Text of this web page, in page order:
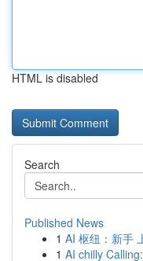
HTML is disabled
Search
Published News
1 AI 枢纽：新手
1 AI chilly